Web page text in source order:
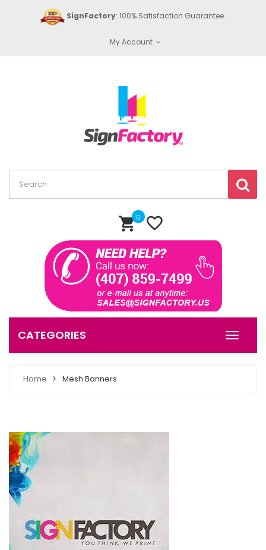
SignFactory: 100% Satisfaction Guarantee.
My Account
0
CATEGORIES
Home Mesh Banners